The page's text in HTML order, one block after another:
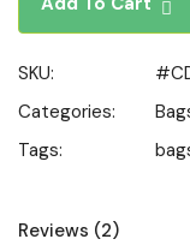
SKU:
Categories:
Tags:
Reviews (2)